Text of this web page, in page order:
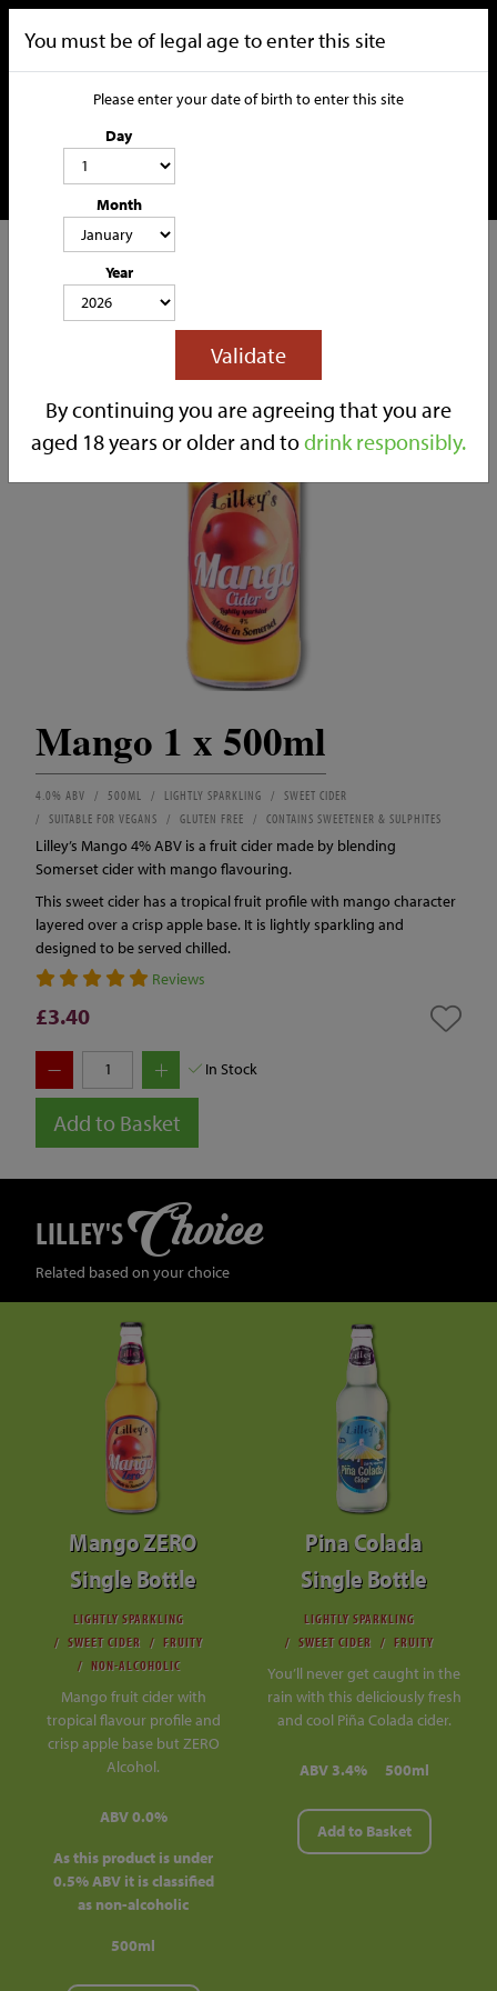
TRADE
Mango 1 x 500ml
4.0% ABV 500ML LIGHTLY SPARKLING
SWEET CIDER
SUITABLE FOR VEGANS
GLUTEN FREE CONTAINS SWEETENER & SULPHITES
Lilley’s Mango 4% ABV is a fruit cider made by blending
Somerset cider with mango flavouring.
This sweet cider has a tropical fruit profile with mango character
layered over a crisp apple base. It is lightly sparkling and
designed to be served chilled.
Reviews
£3.40
In Stock
Add to Basket
LILLEY'SChoice
Related based on your choice
Mango ZERO
Single Bottle
LIGHTLY SPARKLING
SWEET CIDER
FRUITY
NON-ALCOHOLIC
Mango fruit cider with
tropical flavour profile and
crisp apple base but ZERO
Alcohol.
ABV 0.0%
As this product is under
0.5% ABV it is classified
as non-alcoholic
500ml
Pina Colada
Single Bottle
LIGHTLY SPARKLING
SWEET CIDER
FRUITY
You’ll never get caught in the
rain with this deliciously fresh
and cool Piña Colada cider.
ABV 3.4% 500ml
Add to Basket
You must be of legal age to enter this site
Please enter your date of birth to enter this site
Day
Month
Year
Validate
By continuing you are agreeing that you are
aged 18 years or older and todrink responsibly.